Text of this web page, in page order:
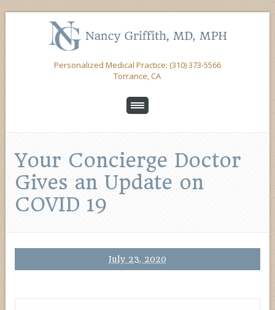
Personalized Medical Practice: (310) 373-5566
Torrance, CA
Your Concierge Doctor
Gives an Update on
COVID 19
July 23, 2020